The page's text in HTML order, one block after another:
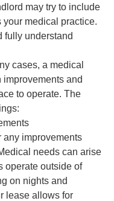
may try to include
medical practice.
fully understand
cases, a medical
and
to operate. The
any improvements
needs can arise
operate outside of
on nights and
lease allows for